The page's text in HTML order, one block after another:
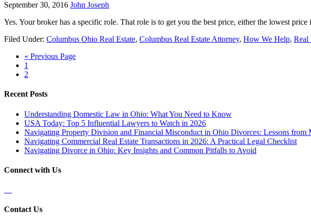
September 30, 2016 John Joseph
Yes. Your broker has a specific role. That role is to get you the best price, either the lowest
Filed Under: Columbus Ohio Real Estate, Columbus Real Estate Attorney, How We Help, Real
« Previous Page
1
2
Recent Posts
Understanding Domestic Law in Ohio: What You Need to Know
USA Today: Top 5 Influential Lawyers to Watch in 2026
Navigating Property Division and Financial Misconduct in Ohio Divorces: Lessons from
Navigating Commercial Real Estate Transactions in 2026: A Practical Legal Checklist
Navigating Divorce in Ohio: Key Insights and Common Pitfalls to Avoid
Connect with Us
Contact Us